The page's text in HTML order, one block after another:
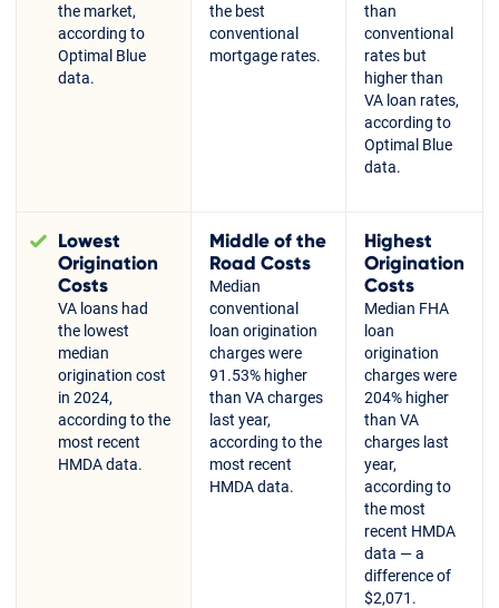
the market,
according to
Optimal Blue
data.
the best
conventional
mortgage rates.
than
conventional
rates but
higher than
VA loan rates,
according to
Optimal Blue
data.
Lowest
Origination
Costs
VA loans had
the lowest
median
origination cost
in 2024,
according to the
most recent
HMDA data.
Middle of the
Road Costs
Median
conventional
loan origination
charges were
91.53% higher
than VA charges
last year,
according to the
most recent
HMDA data.
Highest
Origination
Costs
Median FHA
loan
origination
charges were
204% higher
than VA
charges last
year,
according to
the most
recent HMDA
data — a
difference of
$2,071.